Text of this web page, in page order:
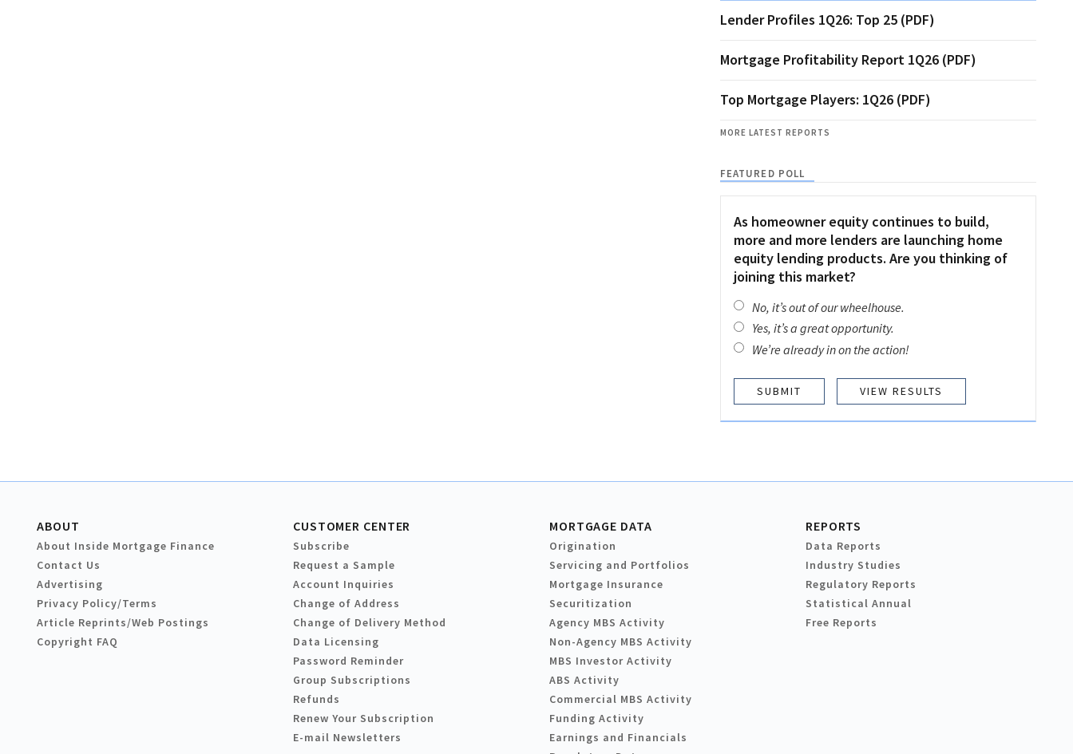
Lender Profiles 1Q26: Top 25 (PDF)
Mortgage Profitability Report 1Q26 (PDF)
Top Mortgage Players: 1Q26 (PDF)
MORE LATEST REPORTS
FEATURED POLL
As homeowner equity continues to build,
more and more lenders are launching home
equity lending products. Are you thinking of
joining this market?
No, it’s out of our wheelhouse.
Yes, it’s a great opportunity.
We’re already in on the action!
VIEW RESULTS
ABOUT
About Inside Mortgage Finance
Contact Us
Advertising
Privacy Policy/Terms
Article Reprints/Web Postings
Copyright FAQ
CUSTOMER CENTER
Subscribe
Request a Sample
Account Inquiries
Change of Address
Change of Delivery Method
Data Licensing
Password Reminder
Group Subscriptions
Refunds
Renew Your Subscription
E-mail Newsletters
MORTGAGE DATA
Origination
Servicing and Portfolios
Mortgage Insurance
Securitization
Agency MBS Activity
Non-Agency MBS Activity
MBS Investor Activity
ABS Activity
Commercial MBS Activity
Funding Activity
Earnings and Financials
REPORTS
Data Reports
Industry Studies
Regulatory Reports
Statistical Annual
Free Reports